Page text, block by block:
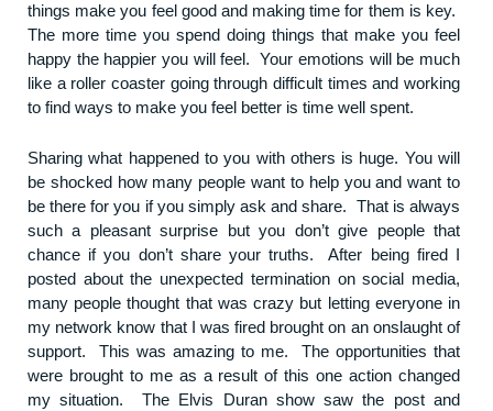
things make you feel good and making time for them is key.
The more time you spend doing things that make you feel
happy the happier you will feel. Your emotions will be much
like a roller coaster going through difficult times and working
to find ways to make you feel better is time well spent.
Sharing what happened to you with others is huge. You will
be shocked how many people want to help you and want to
be there for you if you simply ask and share. That is always
such a pleasant surprise but you don’t give people that
chance if you don’t share your truths. After being fired I
posted about the unexpected termination on social media,
many people thought that was crazy but letting everyone in
my network know that I was fired brought on an onslaught of
support. This was amazing to me. The opportunities that
were brought to me as a result of this one action changed
my situation. The Elvis Duran show saw the post and